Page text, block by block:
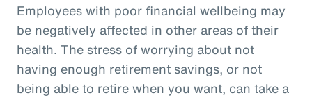
Employees with poor financial wellbeing may
be negatively affected in other areas of their
health. The stress of worrying about not
having enough retirement savings, or not
being able to retire when you want, can take a